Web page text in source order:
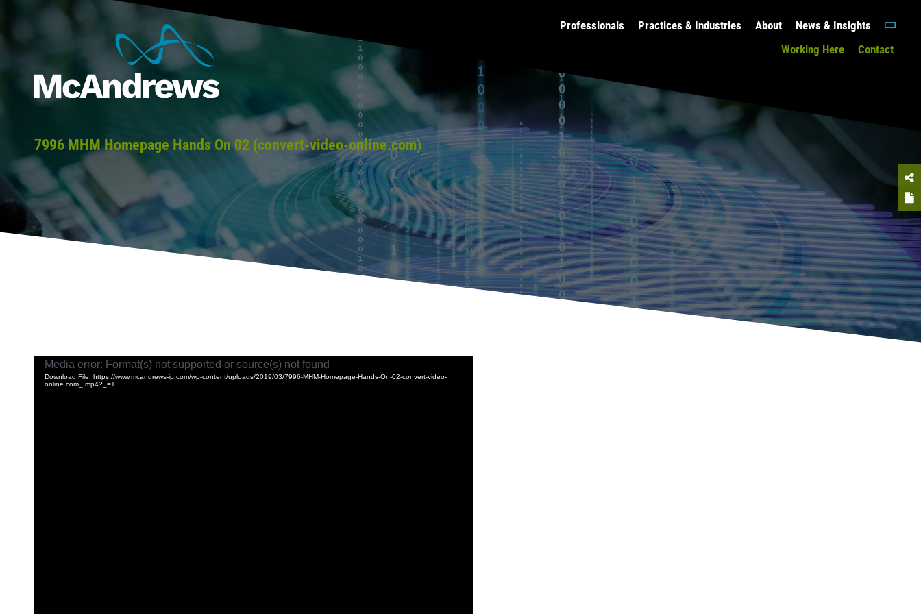
Professionals Practices & Industries About
News & Insights
Working Here
Contact
7996 MHM Homepage Hands On 02 (convert-video-online.com)
Video
Player
Media error: Format(s) not supported or source(s) not found
Download File: https://www.mcandrews-ip.com/wp-content/uploads/2019/03/7996-MHM-Homepage-Hands-On-02-convert-video-
online.com_.mp4?_=1